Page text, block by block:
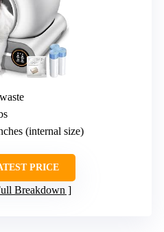
(internal size)
PRICE
Breakdown